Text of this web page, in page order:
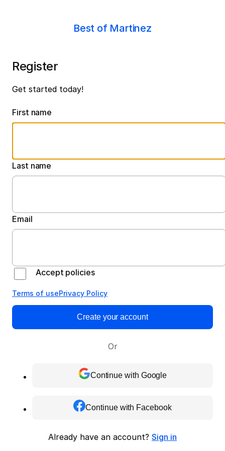
Best of Martinez
Register
Get started today!
First name
Last name
Email
Accept policies
Terms of usePrivacy Policy
Create your account
Or
Continue with Google
Continue with Facebook
Already have an account? Sign in